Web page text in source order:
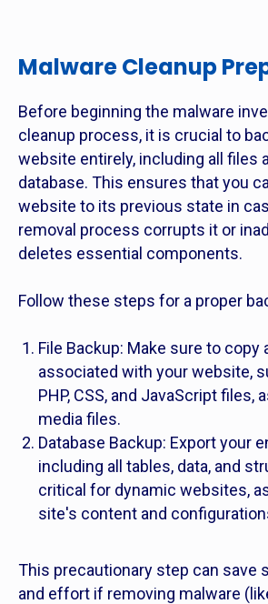
Malware Cleanup
Before beginning the malware
cleanup process, it is crucial to
website entirely, including all files
database. This ensures that you
website to its previous state in
removal process corrupts it or
deletes essential components.
Follow these steps for a proper
File Backup: Make sure to copy
associated with your website,
PHP, CSS, and JavaScript files,
media files.
Database Backup: Export your
including all tables, data, and
critical for dynamic websites,
site's content and
This precautionary step can save
and effort if removing malware